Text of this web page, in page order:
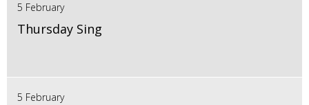
5 February
Thursday Sing
5 February